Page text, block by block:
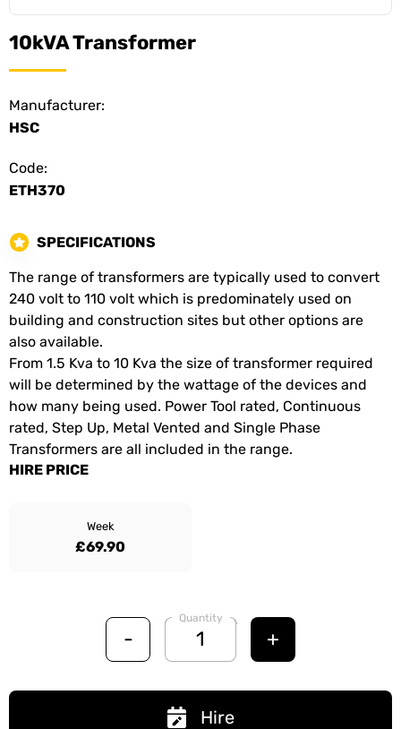
10kVA Transformer
Manufacturer:
HSC
Code:
ETH370
SPECIFICATIONS
The range of transformers are typically used to convert
240 volt to 110 volt which is predominately used on
building and construction sites but other options are
also available.
From 1.5 Kva to 10 Kva the size of transformer required
will be determined by the wattage of the devices and
how many being used. Power Tool rated, Continuous
rated, Step Up, Metal Vented and Single Phase
Transformers are all included in the range.
HIRE PRICE
Week
£69.90
-
Quantity
+
Hire